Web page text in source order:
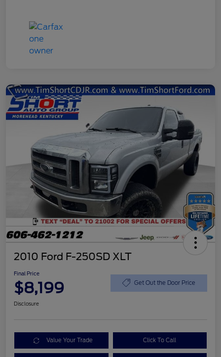
2010 Ford F-250SD XLT
Final Price
$8,199 Get Out the Door Price
Disclosure
Value Your Trade Click To Call